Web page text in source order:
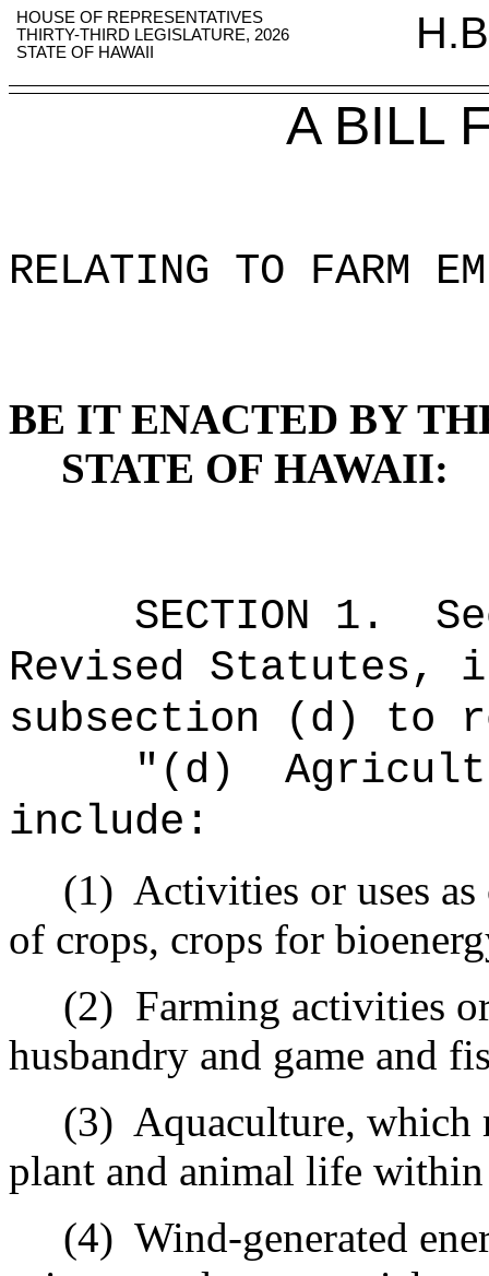
HOUSE OF REPRESENTATIVES
THIRTY-THIRD LEGISLATURE, 2026
STATE OF HAWAII
A BILL
RELATING TO FARM
BE IT ENACTED BY
STATE OF HAWAII:
SECTION 1 .
Revised Statutes,
subsection (d) to
" (d)
include:
(1) Activities or uses
of crops, crops for
(2) Farming activities
husbandry and game and
(3) Aquaculture, which
plant and animal life
(4) Wind-generated